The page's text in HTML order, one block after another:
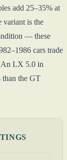
add 25–35% at
variant is the
— these
cars trade
An LX 5.0 in
than the GT